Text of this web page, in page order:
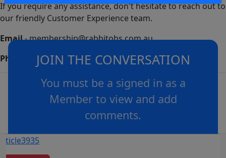
If you require any assistance, don't hesitate to reach out to
our friendly Customer Experience team.
Email-membership@rabbitohs.com.au
Phone
- 02 8306 9922
JOIN THE CONVERSATION
You must be a signed in as a
Member to view and add
comments.